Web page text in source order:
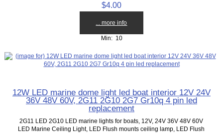
$4.00
... more info
Min: 10
12W LED marine dome light led boat interior 12V 24V
36V 48V 60V, 2G11 2G10 2G7 Gr10q 4 pin led
replacement
2G11 LED 2G10 LED marine lights for boats, 12V, 24V 36V 48V 60V
LED Marine Ceiling Light, LED Flush mounts ceiling lamp, LED Flush